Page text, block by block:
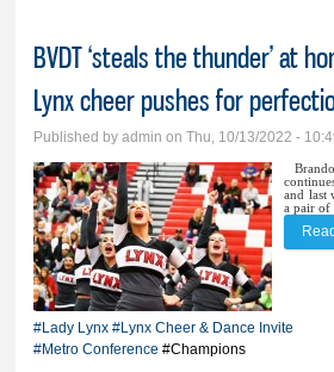
BVDT ‘steals the thunder’ at
Lynx cheer pushes for
Published byadmin on Thu, 10/13/2022 -
and last
a pair of
#Lady Lynx #Lynx Cheer & Dance Invite
#Metro Conference #Champions